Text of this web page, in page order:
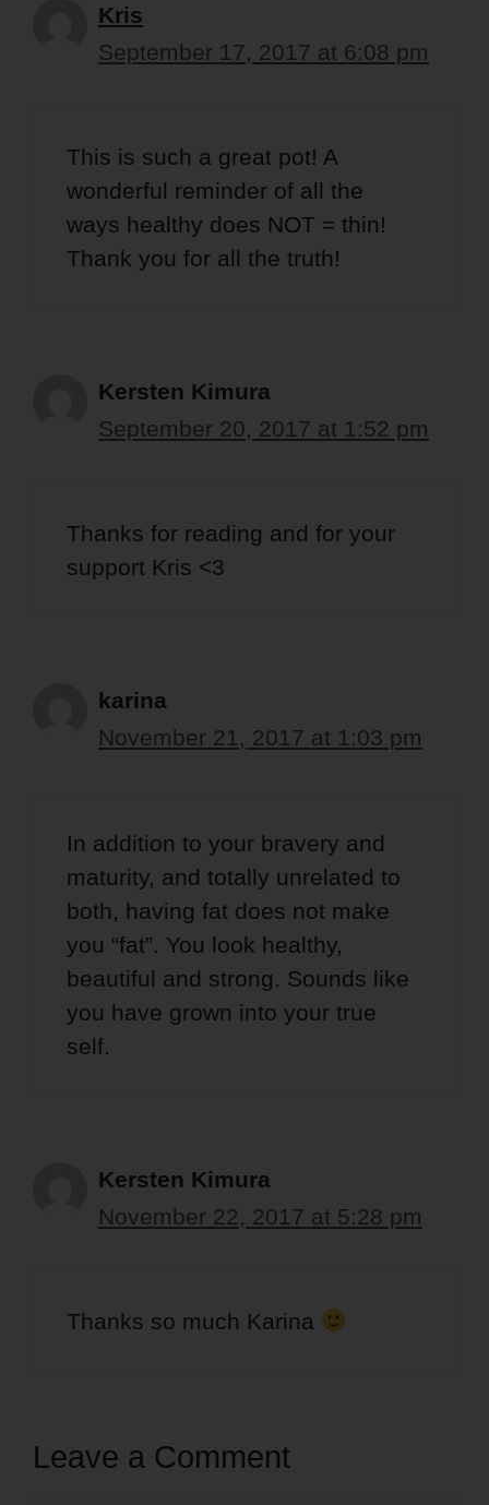
Kris
September 17, 2017 at 6:08 pm
This is such a great pot! A
wonderful reminder of all the
ways healthy does NOT = thin!
Thank you for all the truth!
Kersten Kimura
September 20, 2017 at 1:52 pm
Thanks for reading and for your
support Kris <3
karina
November 21, 2017 at 1:03 pm
In addition to your bravery and
maturity, and totally unrelated to
both, having fat does not make
you “fat”. You look healthy,
beautiful and strong. Sounds like
you have grown into your true
self.
Kersten Kimura
November 22, 2017 at 5:28 pm
Thanks so much Karina
Leave a Comment